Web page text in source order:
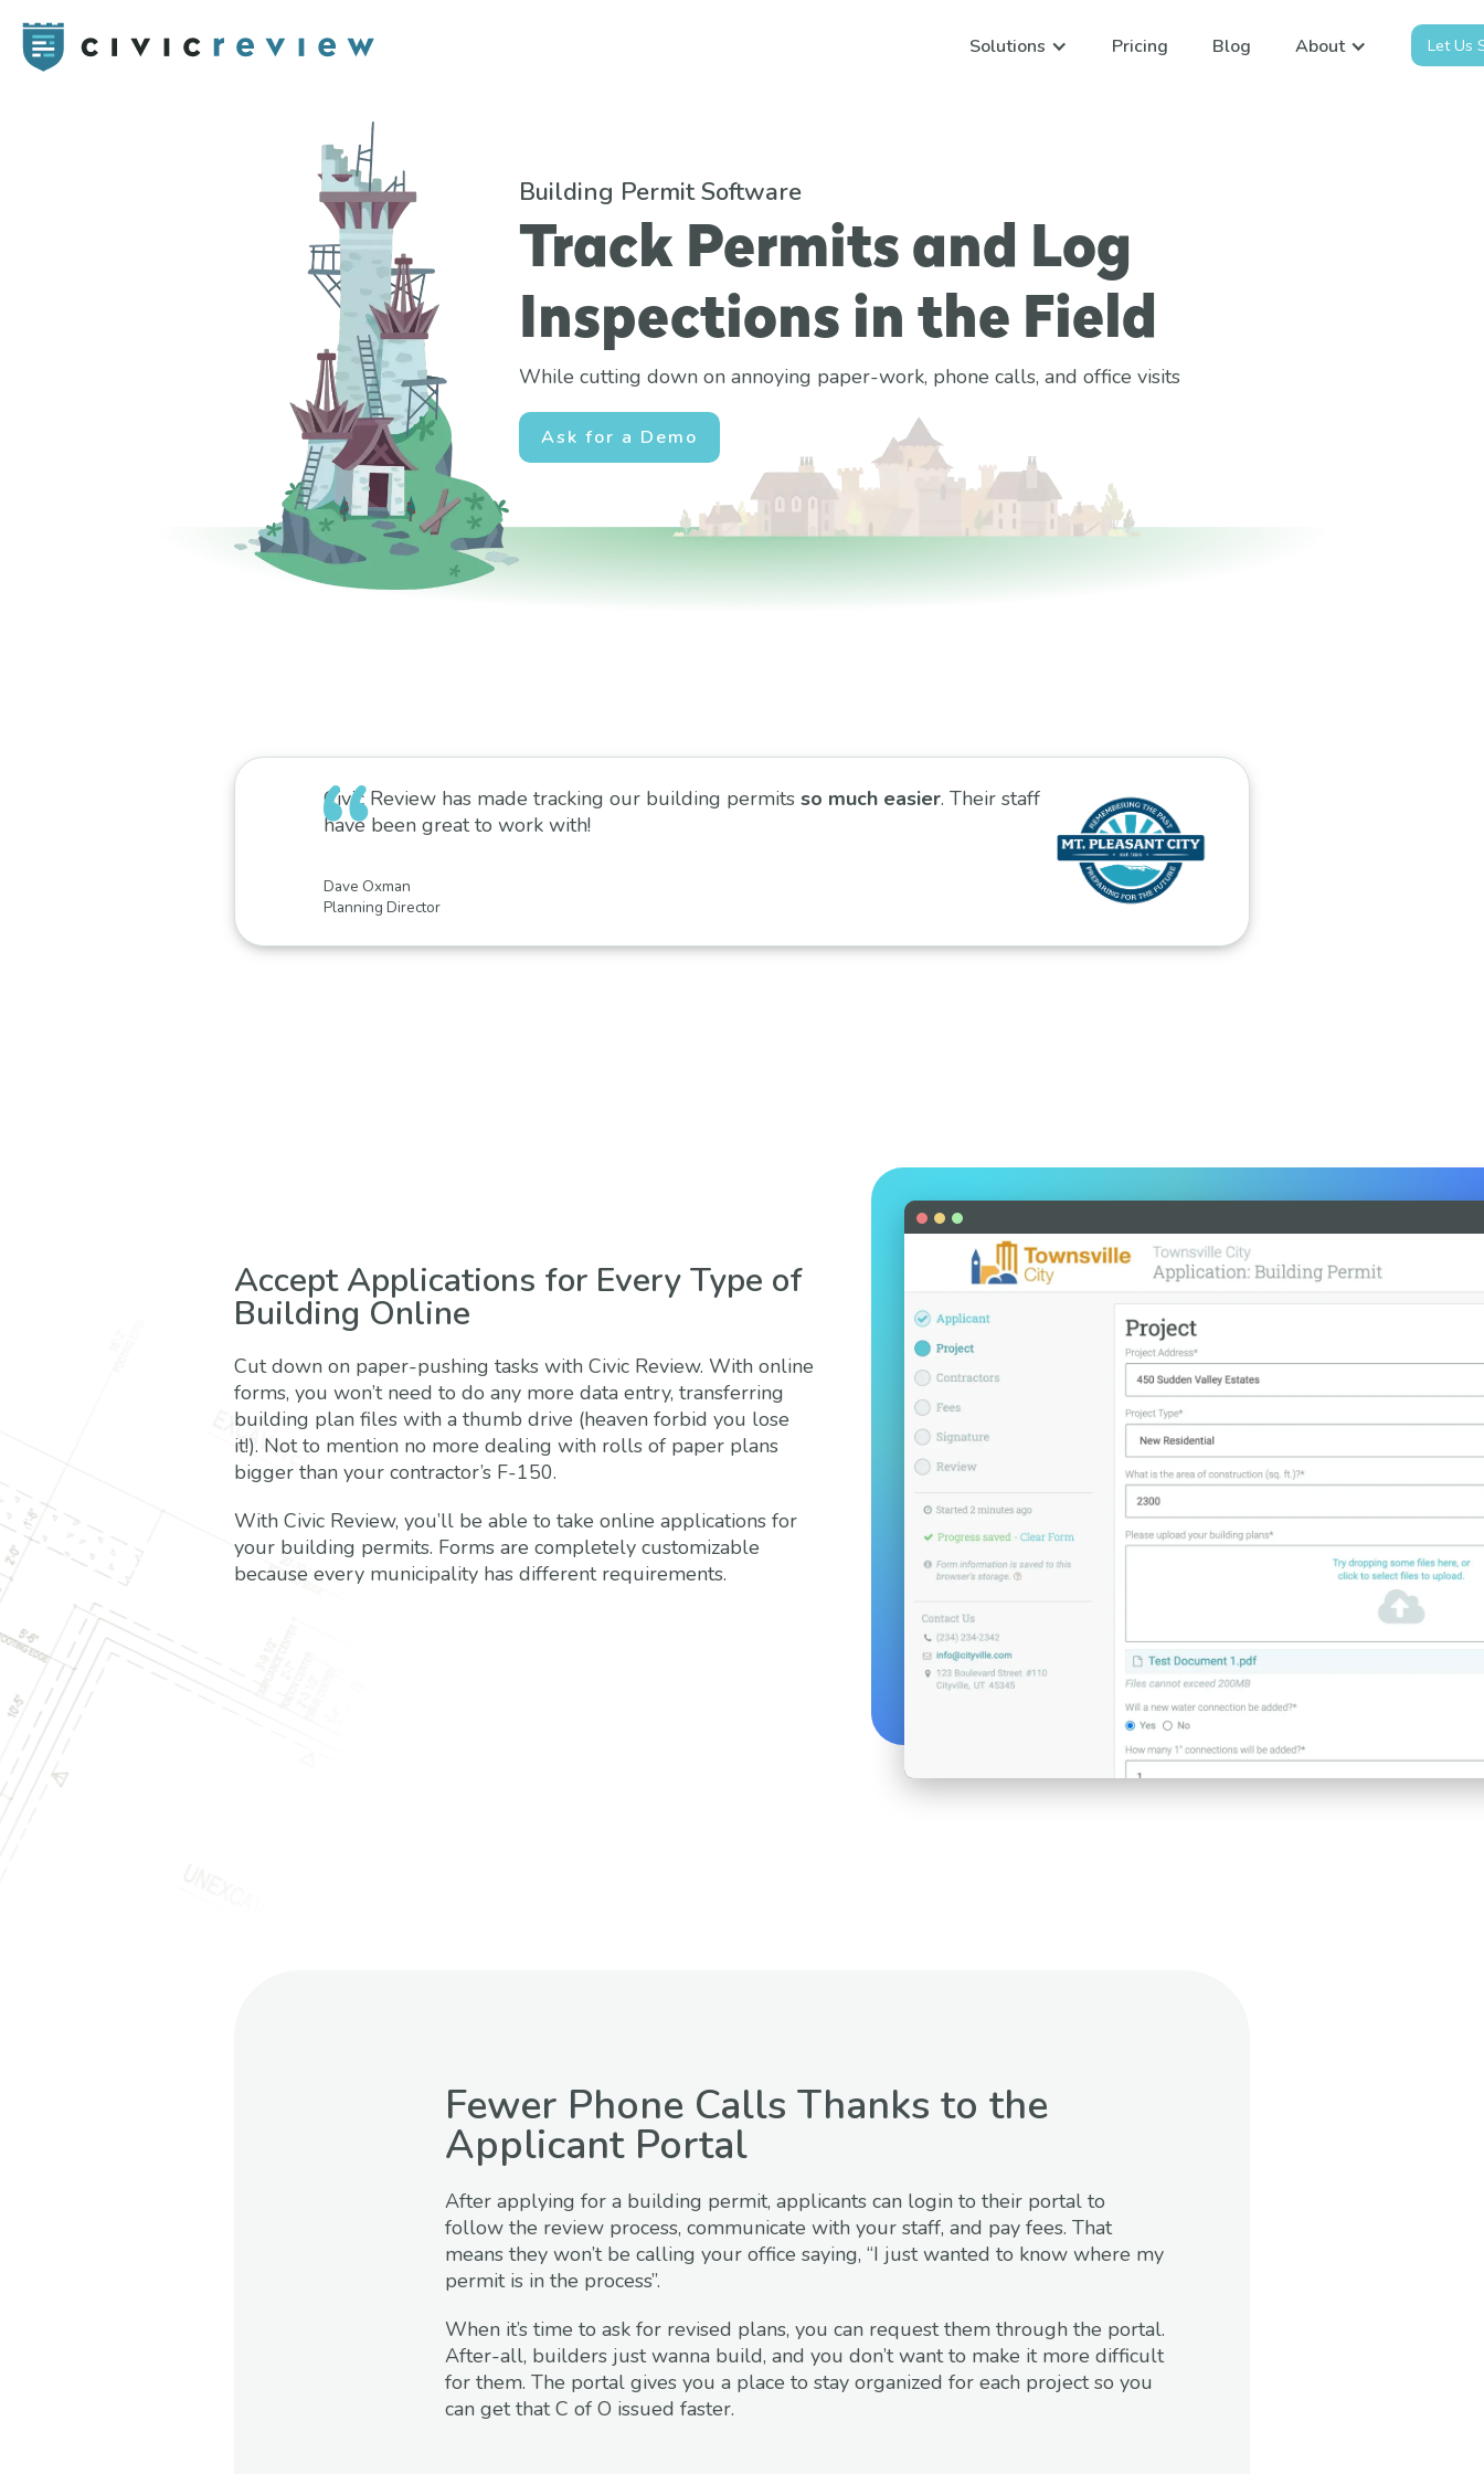
Solutions Pricing Blog About Let Us
Building Permit Software
Track Permits and Log
Inspections in the Field
While cutting down on annoying paper-work, phone calls, and office visits
Ask for a Demo
Civic Review has made tracking our building permits so much easier. Their staff
have been great to work with!
Dave Oxman
Planning Director
Accept Applications for Every Type of
Building Online
Cut down on paper-pushing tasks with Civic Review. With online
forms, you won’t need to do any more data entry, transferring
building plan files with a thumb drive (heaven forbid you lose
it!). Not to mention no more dealing with rolls of paper plans
bigger than your contractor’s F-150.
With Civic Review, you’ll be able to take online applications for
your building permits. Forms are completely customizable
because every municipality has different requirements.
Fewer Phone Calls Thanks to the
Applicant Portal
After applying for a building permit, applicants can login to their portal to
follow the review process, communicate with your staff, and pay fees. That
means they won’t be calling your office saying, “I just wanted to know where my
permit is in the process”.
When it’s time to ask for revised plans, you can request them through the portal.
After-all, builders just wanna build, and you don’t want to make it more difficult
for them. The portal gives you a place to stay organized for each project so you
can get that C of O issued faster.